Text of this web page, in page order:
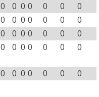
0 0 0 0 0 0
0
0 0 0 0 0 0
0
0 0 0 0 0 0
0
0 0 0 0 0 0 0
0 0 0 0 0 0
0